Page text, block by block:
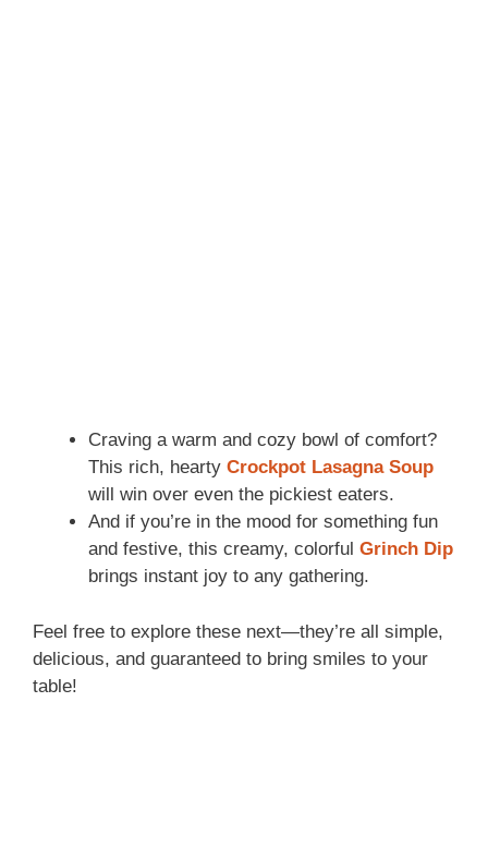
Craving a warm and cozy bowl of comfort?
This rich, hearty Crockpot Lasagna Soup
will win over even the pickiest eaters.
And if you’re in the mood for something fun
and festive, this creamy, colorful Grinch Dip
brings instant joy to any gathering.
Feel free to explore these next—they’re all simple,
delicious, and guaranteed to bring smiles to your
table!